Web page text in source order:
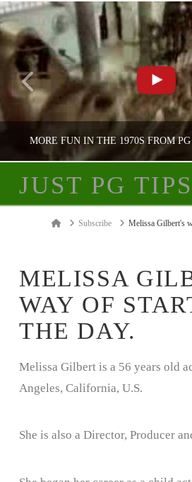
MORE FUN IN THE 1970S FROM
JUST PG TIPS
HomeSubscribe Melissa Gilbert's
MELISSA
WAY OF
THE DAY.
Melissa Gilbert is a 56 years old
Angeles, California, U.S.
She is also a Director, Producer